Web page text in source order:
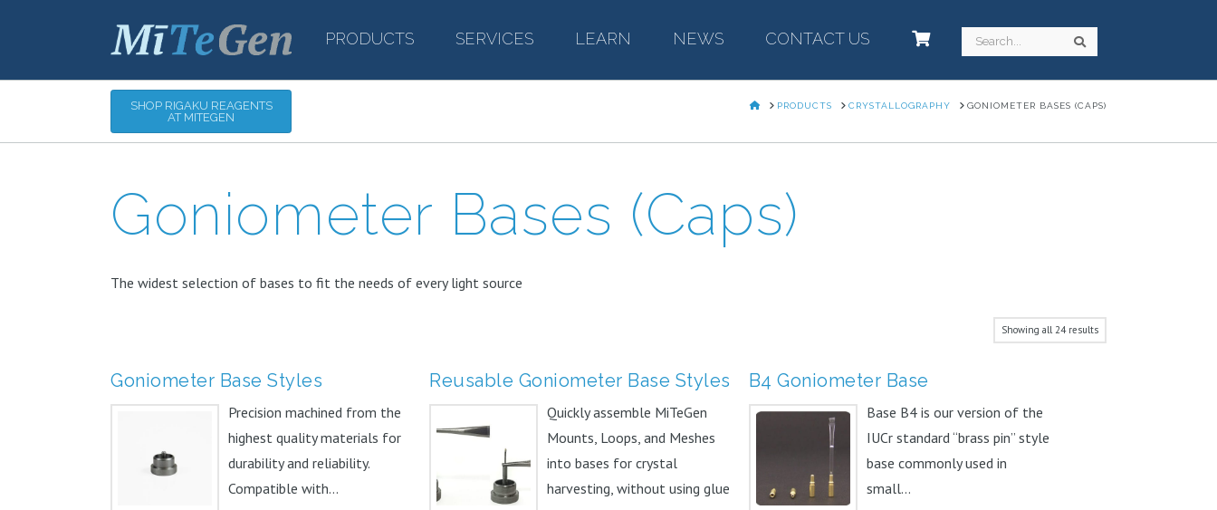
PRODUCTS– SERVICES– LEARN NEWS– CONTACT US– Search
SHOP RIGAKU REAGENTS
AT MITEGEN
HOMEPRODUCTS CRYSTALLOGRAPHY GONIOMETER BASES (CAPS)
Goniometer Bases (Caps)
The widest selection of bases to fit the needs of every light source
Showing all 24 results
Goniometer Base Styles
Precision machined from the
highest quality materials for
durability and reliability.
Compatible with...
Reusable Goniometer Base Styles
Quickly assemble MiTeGen
Mounts, Loops, and Meshes
into bases for crystal
harvesting, without using glue
B4 Goniometer Base
Base B4 is our version of the
IUCr standard “brass pin” style
base commonly used in
small...